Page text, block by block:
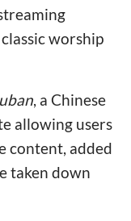
worship
, a Chinese
allowing users
content, added
taken down